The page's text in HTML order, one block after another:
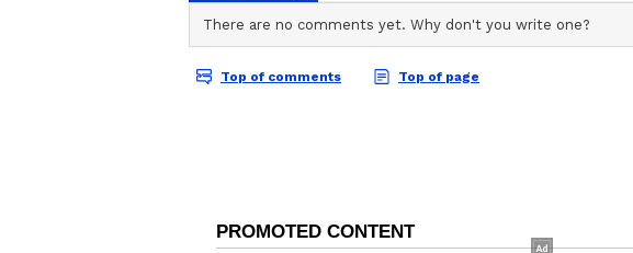
Image Credit :Google
has the perfect balance of taste, body, and